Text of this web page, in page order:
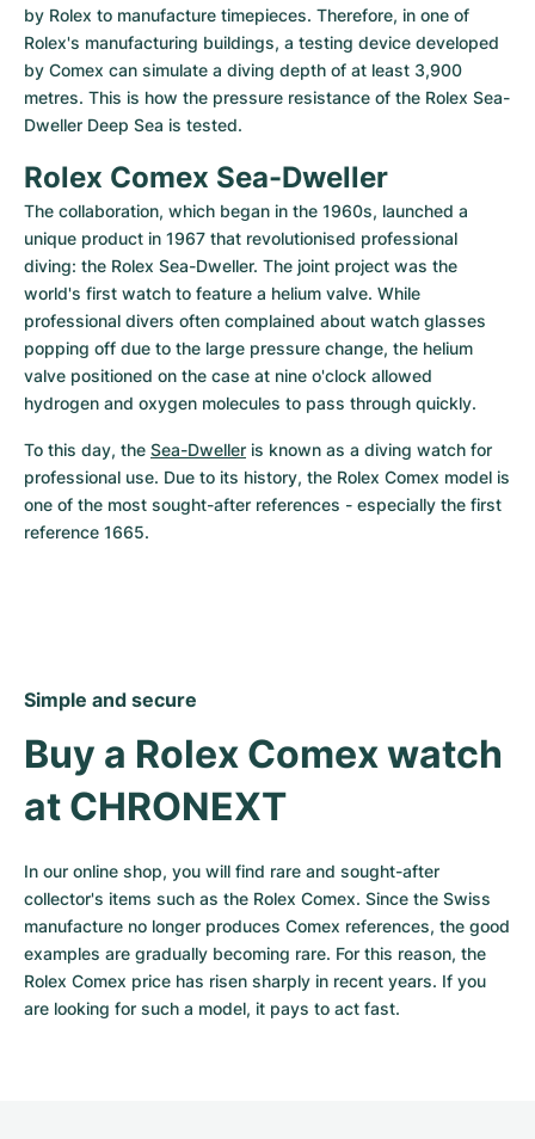
by Rolex to manufacture timepieces. Therefore, in one of
Rolex's manufacturing buildings, a testing device developed
by Comex can simulate a diving depth of at least 3,900
metres. This is how the pressure resistance of the Rolex Sea-
Dweller Deep Sea is tested.
Rolex Comex Sea-Dweller
The collaboration, which began in the 1960s, launched a
unique product in 1967 that revolutionised professional
diving: the Rolex Sea-Dweller. The joint project was the
world's first watch to feature a helium valve. While
professional divers often complained about watch glasses
popping off due to the large pressure change, the helium
valve positioned on the case at nine o'clock allowed
hydrogen and oxygen molecules to pass through quickly.
To this day, the Sea-Dweller is known as a diving watch for
professional use. Due to its history, the Rolex Comex model is
one of the most sought-after references - especially the first
reference 1665.
Simple and secure
Buy a Rolex Comex watch
at CHRONEXT
In our online shop, you will find rare and sought-after
collector's items such as the Rolex Comex. Since the Swiss
manufacture no longer produces Comex references, the good
examples are gradually becoming rare. For this reason, the
Rolex Comex price has risen sharply in recent years. If you
are looking for such a model, it pays to act fast.